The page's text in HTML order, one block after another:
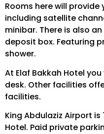
Rooms here will
including satellite
minibar. There is also
deposit box. Featuring
shower.
At Elaf Bakkah Hotel
desk. Other facilities
facilities.
King Abdulaziz Airport
Hotel. Paid private